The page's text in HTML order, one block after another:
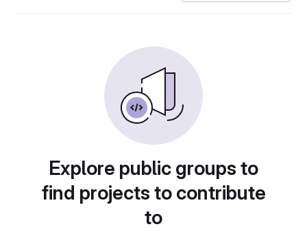
Explore public groups to
find projects to contribute
to